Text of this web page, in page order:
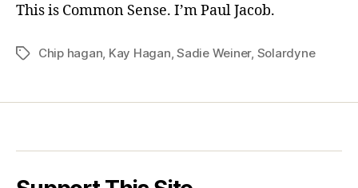
This is Common Sense. I’m Paul Jacob.
TagsChip hagan Kay Hagan ,Sadie Weiner, Solardyne